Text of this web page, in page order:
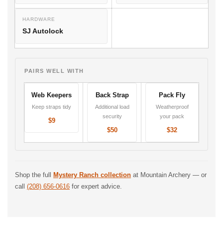
HARDWARE
SJ Autolock
PAIRS WELL WITH
Web Keepers
Keep straps tidy
$9
Back Strap
Additional load
security
$50
Pack Fly
Weatherproof
your pack
$32
Shop the full Mystery Ranch collection at Mountain Archery — or
call (208) 656-0616 for expert advice.